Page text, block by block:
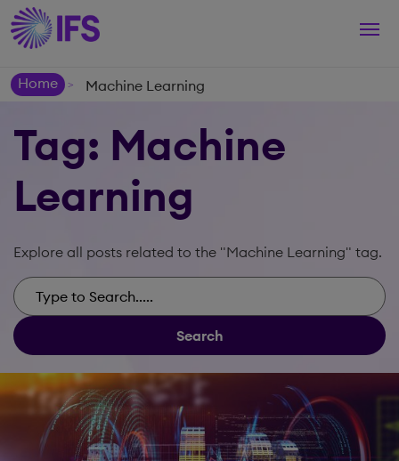
Home
> Machine Learning
Tag: Machine
Learning
Explore all posts related to the "Machine Learning" tag.
Search